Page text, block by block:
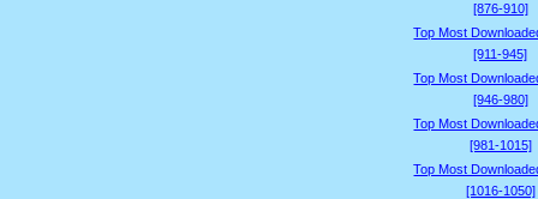
[876-910]
Top Most
[911-945]
Top Most
[946-980]
Top Most
[981-1015]
Top Most
[1016-1050]